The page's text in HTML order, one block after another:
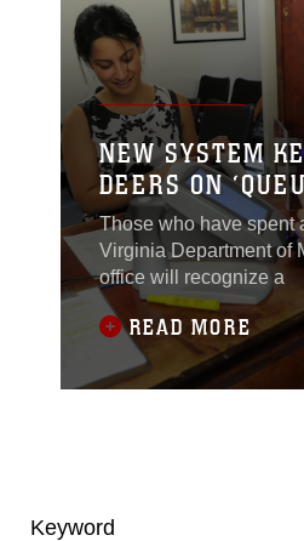
NEW SYSTEM
DEERS ON
Those who have spent
Virginia Department of
office will recognize a
READ MORE
Keyword